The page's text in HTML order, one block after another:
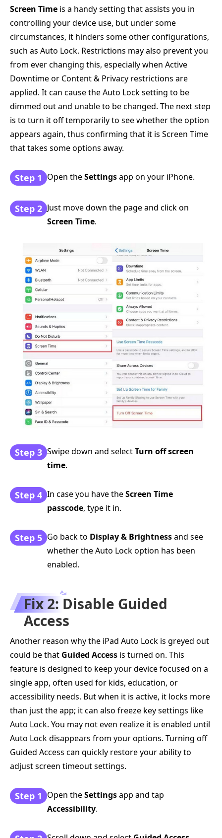
Screen Time is a handy setting that assists you in
controlling your device use, but under some
circumstances, it hinders some other configurations,
such as Auto Lock. Restrictions may also prevent you
from ever changing this, especially when Active
Downtime or Content & Privacy restrictions are
applied. It can cause the Auto Lock setting to be
dimmed out and unable to be changed. The next step
is to turn it off temporarily to see whether the option
appears again, thus confirming that it is Screen Time
that takes some options away.
Step 1 Open theSettingsapp on your iPhone.
Step 2 Just move down the page and click on
Screen Time.
Step 3 Swipe down and selectTurn off screen
time.
Step 4 In case you have theScreen Time
passcode, type it in.
Step 5 Go back to Display & Brightnessand see
whether the Auto Lock option has been
enabled.
Fix 2: Disable Guided
Access
Another reason why the iPad Auto Lock is greyed out
could be that Guided Access is turned on. This
feature is designed to keep your device focused on a
single app, often used for kids, education, or
accessibility needs. But when it is active, it locks more
than just the app; it can also freeze key settings like
Auto Lock. You may not even realize it is enabled until
Auto Lock disappears from your options. Turning off
Guided Access can quickly restore your ability to
adjust screen timeout settings.
Step 1 Open theSettingsapp and tap
Accessibility.